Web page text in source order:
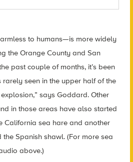
to humans—is more widely
the Orange County and San
past couple of months, it’s been
seen in the upper half of the
says Goddard. Other
in those areas have also started
California sea hare and another
Spanish shawl. (For more sea
above.)